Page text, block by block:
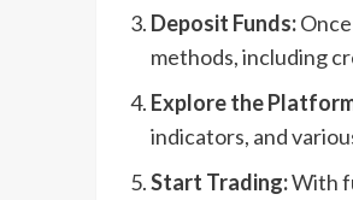
Deposit Funds:Once
methods, including
Explore the
indicators, and
Start Trading:With